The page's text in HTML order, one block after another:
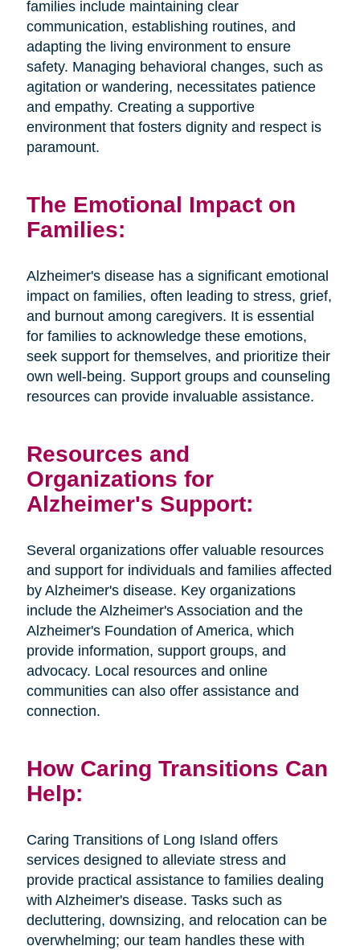
families include maintaining clear
communication, establishing routines, and
adapting the living environment to ensure
safety. Managing behavioral changes, such as
agitation or wandering, necessitates patience
and empathy. Creating a supportive
environment that fosters dignity and respect is
paramount.
The Emotional Impact on
Families:
Alzheimer's disease has a significant emotional
impact on families, often leading to stress, grief,
and burnout among caregivers. It is essential
for families to acknowledge these emotions,
seek support for themselves, and prioritize their
own well-being. Support groups and counseling
resources can provide invaluable assistance.
Resources and
Organizations for
Alzheimer's Support:
Several organizations offer valuable resources
and support for individuals and families affected
by Alzheimer's disease. Key organizations
include the Alzheimer's Association and the
Alzheimer's Foundation of America, which
provide information, support groups, and
advocacy. Local resources and online
communities can also offer assistance and
connection.
How Caring Transitions Can
Help:
Caring Transitions of Long Island offers
services designed to alleviate stress and
provide practical assistance to families dealing
with Alzheimer's disease. Tasks such as
decluttering, downsizing, and relocation can be
overwhelming; our team handles these with